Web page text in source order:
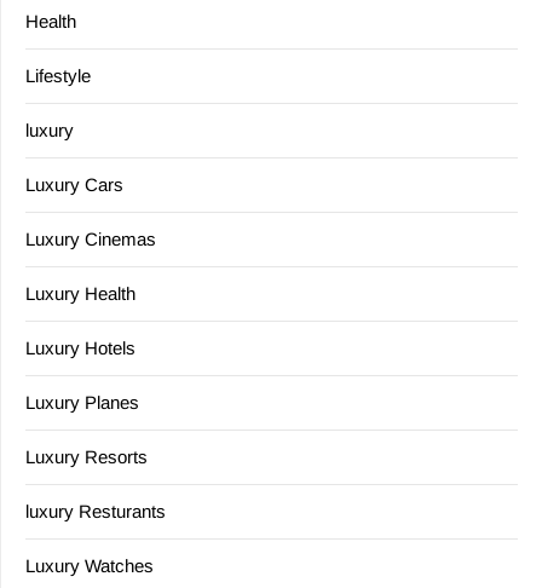
Health
Lifestyle
luxury
Luxury Cars
Luxury Cinemas
Luxury Health
Luxury Hotels
Luxury Planes
Luxury Resorts
luxury Resturants
Luxury Watches